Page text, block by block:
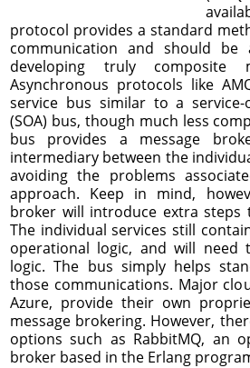
protocol provides a standard
communication and should
developing truly composite
Asynchronous protocols like
service bus similar to a
(SOA) bus, though much less
bus provides a message
intermediary between the
avoiding the problems
approach. Keep in mind,
broker will introduce extra steps
The individual services still
operational logic, and will need
logic. The bus simply helps
those communications. Major
Azure, provide their own
message brokering. However,
options such as RabbitMQ, an
broker based in the Erlang